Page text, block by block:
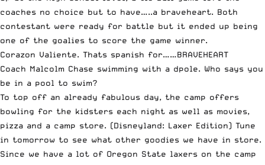
coaches no choice but to have…..a braveheart. Both
contestant were ready for battle but it ended up being
one of the goalies to score the game winner.
Corazon Valiente. Thats spanish for……BRAVEHEART
Coach Malcolm Chase swimming with a dpole. Who says
be in a pool to swim?
To top off an already fabulous day, the camp offers
bowling for the kidsters each night as well as movies,
pizza and a camp store. (Disneyland: Laxer Edition) Tune
in tomorrow to see what other goodies we have in store.
Since we have a lot of Oregon State laxers on the camp